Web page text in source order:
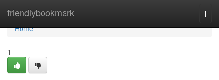
friendlybookmark
Home
Home
1